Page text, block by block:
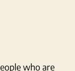
who are